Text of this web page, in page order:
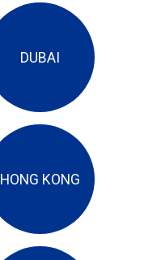
DUBAI
HONG KONG